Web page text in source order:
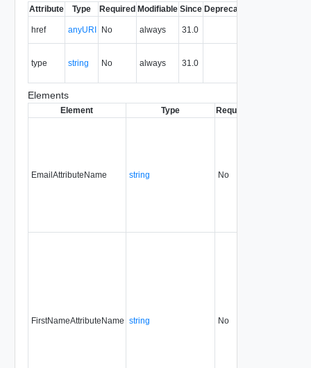
Attribute Type Required Modifiable Since Deprecated
href anyURI No always 31.0
type string No always 31.0
Elements
Element Type Required
EmailAttributeName string No
FirstNameAttributeName string No